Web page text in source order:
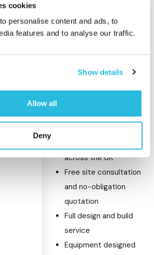
cookies
personalise content and ads, to
features and to analyse our traffic.
Show details
Allow all
Deny
Load More
What Sets Caloo
Apart
across the UK
Free site consultation
and no-obligation
quotation
Full design and build
service
Equipment designed